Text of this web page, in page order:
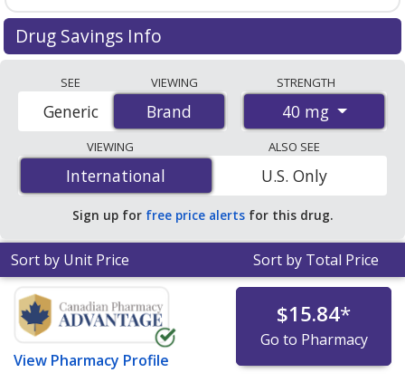
Drug Savings Info
accredited international online pharmacies, U.S. mail-
order pharmacies, and discount coupon programs. The
lowest available price for Protonix (pantoprazole) 40
mg is$0.30 per tabletfor 90 tablets at
PharmacyChecker-accredited online pharmacies. You
save 98% off the average U.S. pharmacy retail price of
$15.14 per DR tablet for 90 tablets
SEE
Brand
Generic
VIEWING
Brand
STRENGTH
40 mg
VIEWING
International
International
ALSO SEE
U.S. Only
Sign up for free price alerts for this drug.
Sort by Unit Price Sort by Total Price
View Pharmacy Profile
$15.84*
Go to Pharmacy